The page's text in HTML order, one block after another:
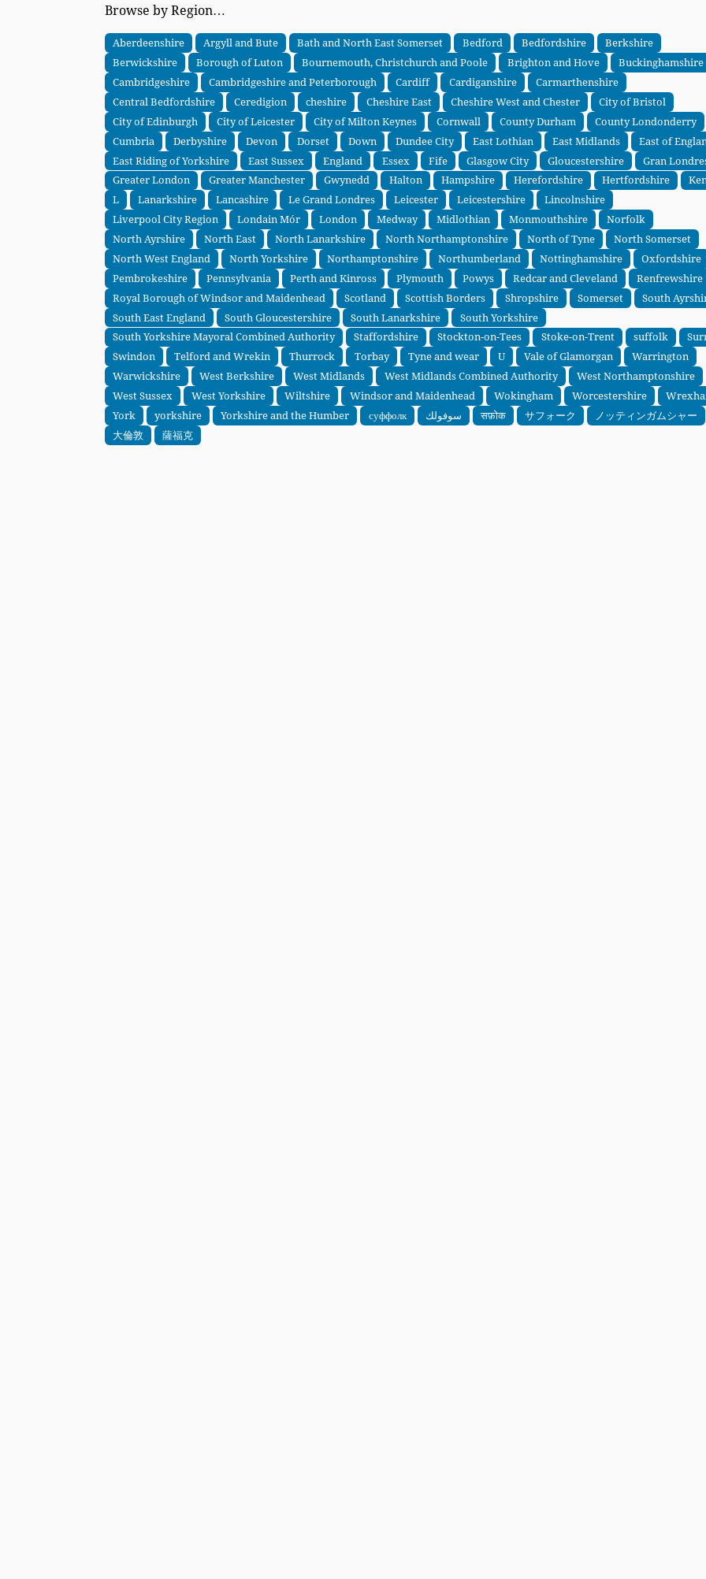
Browse by Region…
Aberdeenshire Argyll and Bute Bath and North East Somerset Bedford Bedfordshire
Berkshire
Berwickshire
Borough of Luton Bournemouth, Christchurch and Poole Brighton and Hove
Buckinghamshire
Cambridgeshire
Cambridgeshire and Peterborough Cardiff Cardiganshire
Carmarthenshire
Central Bedfordshire
Ceredigion cheshire Cheshire East Cheshire West and Chester
City of Bristol
City of Edinburgh
City of Leicester City of Milton Keynes Cornwall County Durham
County Londonderry
Cumbria
Derbyshire Devon Dorset Down Dundee City East Lothian East Midlands
East of
East Riding of Yorkshire
East Sussex England Essex Fife Glasgow City Gloucestershire
Gran
Greater London
Greater Manchester Gwynedd Halton Hampshire Herefordshire Hertfordshire
L
Lanarkshire Lancashire Le Grand Londres Leicester Leicestershire
Lincolnshire
Liverpool City Region
Londain Mór London Medway Midlothian Monmouthshire
Norfolk
North Ayrshire
North East North Lanarkshire North Northamptonshire North of Tyne
North Somerset
North West England
North Yorkshire Northamptonshire Northumberland Nottinghamshire
Oxfordshire
Pembrokeshire
Pennsylvania Perth and Kinross Plymouth Powys Redcar and Cleveland
Renfrewshire
Royal Borough of Windsor and Maidenhead
Scotland Scottish Borders Shropshire Somerset
South
South East England
South Gloucestershire South Lanarkshire
South Yorkshire
South Yorkshire Mayoral Combined Authority
Staffordshire Stockton-on-Tees Stoke-on-Trent suffolk
Swindon
Telford and Wrekin Thurrock Torbay Tyne and wear U Vale of Glamorgan
Warrington
Warwickshire
West Berkshire West Midlands West Midlands Combined Authority
West Northamptonshire
West Sussex
West Yorkshire Wiltshire Windsor and Maidenhead Wokingham Worcestershire
York
yorkshire Yorkshire and the Humber суффолк سوفولك सफ़ोक サフォーク
ノッティンガムシャー
大倫敦
薩福克